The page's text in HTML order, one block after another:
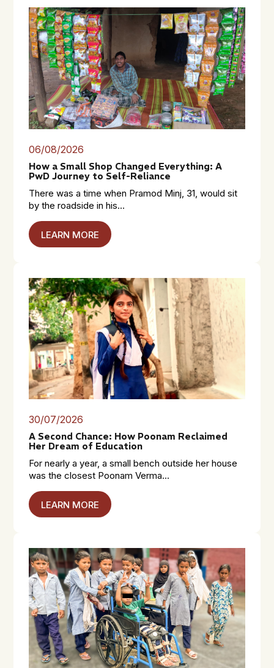
06/08/2026
How a Small Shop Changed Everything: A
PwD Journey to Self-Reliance
There was a time when Pramod Minj, 31, would sit
by the roadside in his...
LEARN MORE
30/07/2026
A Second Chance: How Poonam Reclaimed
Her Dream of Education
For nearly a year, a small bench outside her house
was the closest Poonam Verma...
LEARN MORE